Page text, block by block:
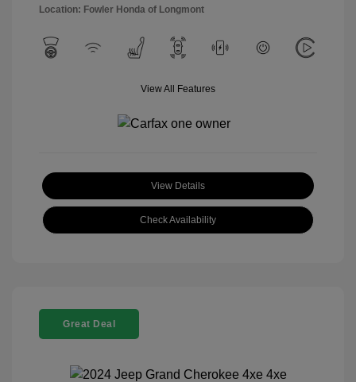
Location: Fowler Honda of Longmont
View All Features
View Details
Check Availability
Great Deal